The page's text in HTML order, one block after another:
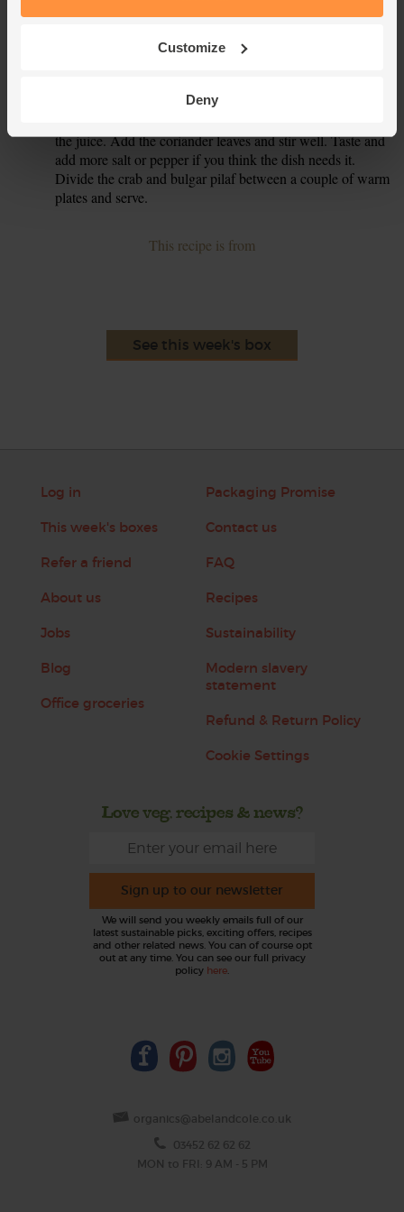
Customize
Deny
3.
Cover the pan with a lid , take off the heat and set aside for
When the bulgar wheat has soaked up all the water, use a
the juice. Add the coriander leaves and stir well. Taste and
add more salt or pepper if you think the dish needs it.
Divide the crab and bulgar pilaf between a couple of warm
plates and serve.
This recipe is from
See this week's box
Log in
This week's boxes
Refer a friend
About us
Jobs
Blog
Office groceries
Packaging Promise
Contact us
FAQ
Recipes
Sustainability
Modern slavery
statement
Refund & Return Policy
Cookie Settings
Love veg, recipes & news?
Sign up to our newsletter
We will send you weekly emails full of our
latest sustainable picks, exciting offers, recipes
and other related news. You can of course opt
out at any time. You can see our full privacy
policy here.
organics@abelandcole.co.uk
03452 62 62 62
MON to FRI: 9 AM - 5 PM